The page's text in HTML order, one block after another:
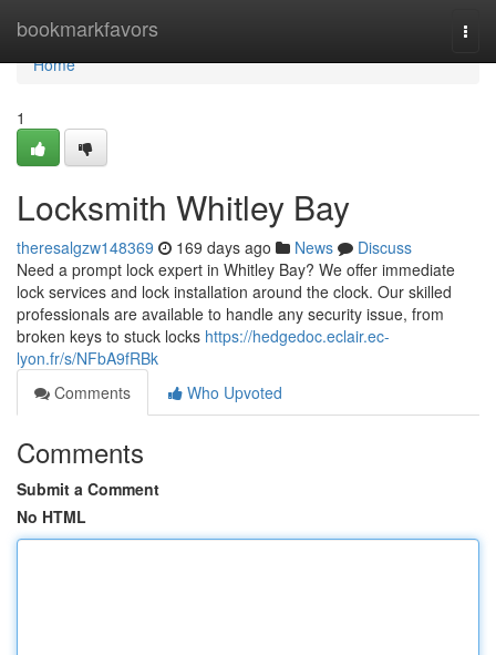
bookmarkfavors
Home
Home
1
Locksmith Whitley Bay
theresalgzw148369 169 days ago News
Discuss
Need a prompt lock expert in Whitley Bay? We offer immediate
lock services and lock installation around the clock. Our skilled
professionals are available to handle any security issue, from
broken keys to stuck locks https://hedgedoc.eclair.ec-
lyon.fr/s/NFbA9fRBk
Comments
Who Upvoted
Comments
Submit a Comment
No HTML